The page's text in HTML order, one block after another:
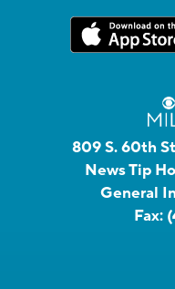
809 S. 60th
News Tip
General
Fax: